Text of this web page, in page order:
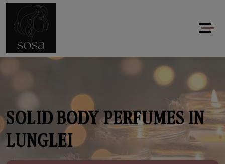
SOLID BODY PERFUMES IN
LUNGLEI